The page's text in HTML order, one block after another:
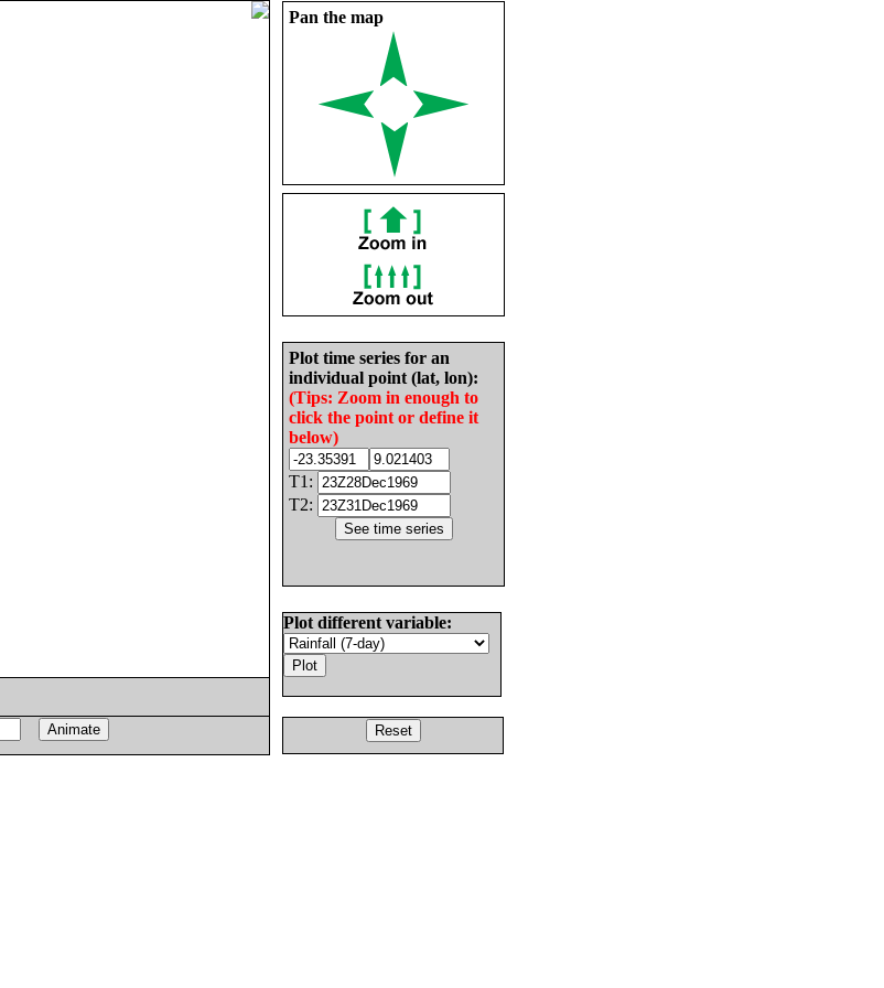
Pan the map
Plot time series for an
individual point (lat, lon):
(Tips: Zoom in enough to
click the point or define it
below)
T1:
T2:
Plot different variable: